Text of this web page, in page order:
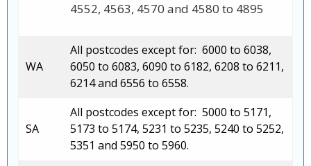
4552, 4563, 4570 and 4580 to 4895
WA
All postcodes except for: 6000 to 6038,
6050 to 6083, 6090 to 6182, 6208 to 6211,
6214 and 6556 to 6558.
SA
All postcodes except for: 5000 to 5171,
5173 to 5174, 5231 to 5235, 5240 to 5252,
5351 and 5950 to 5960.